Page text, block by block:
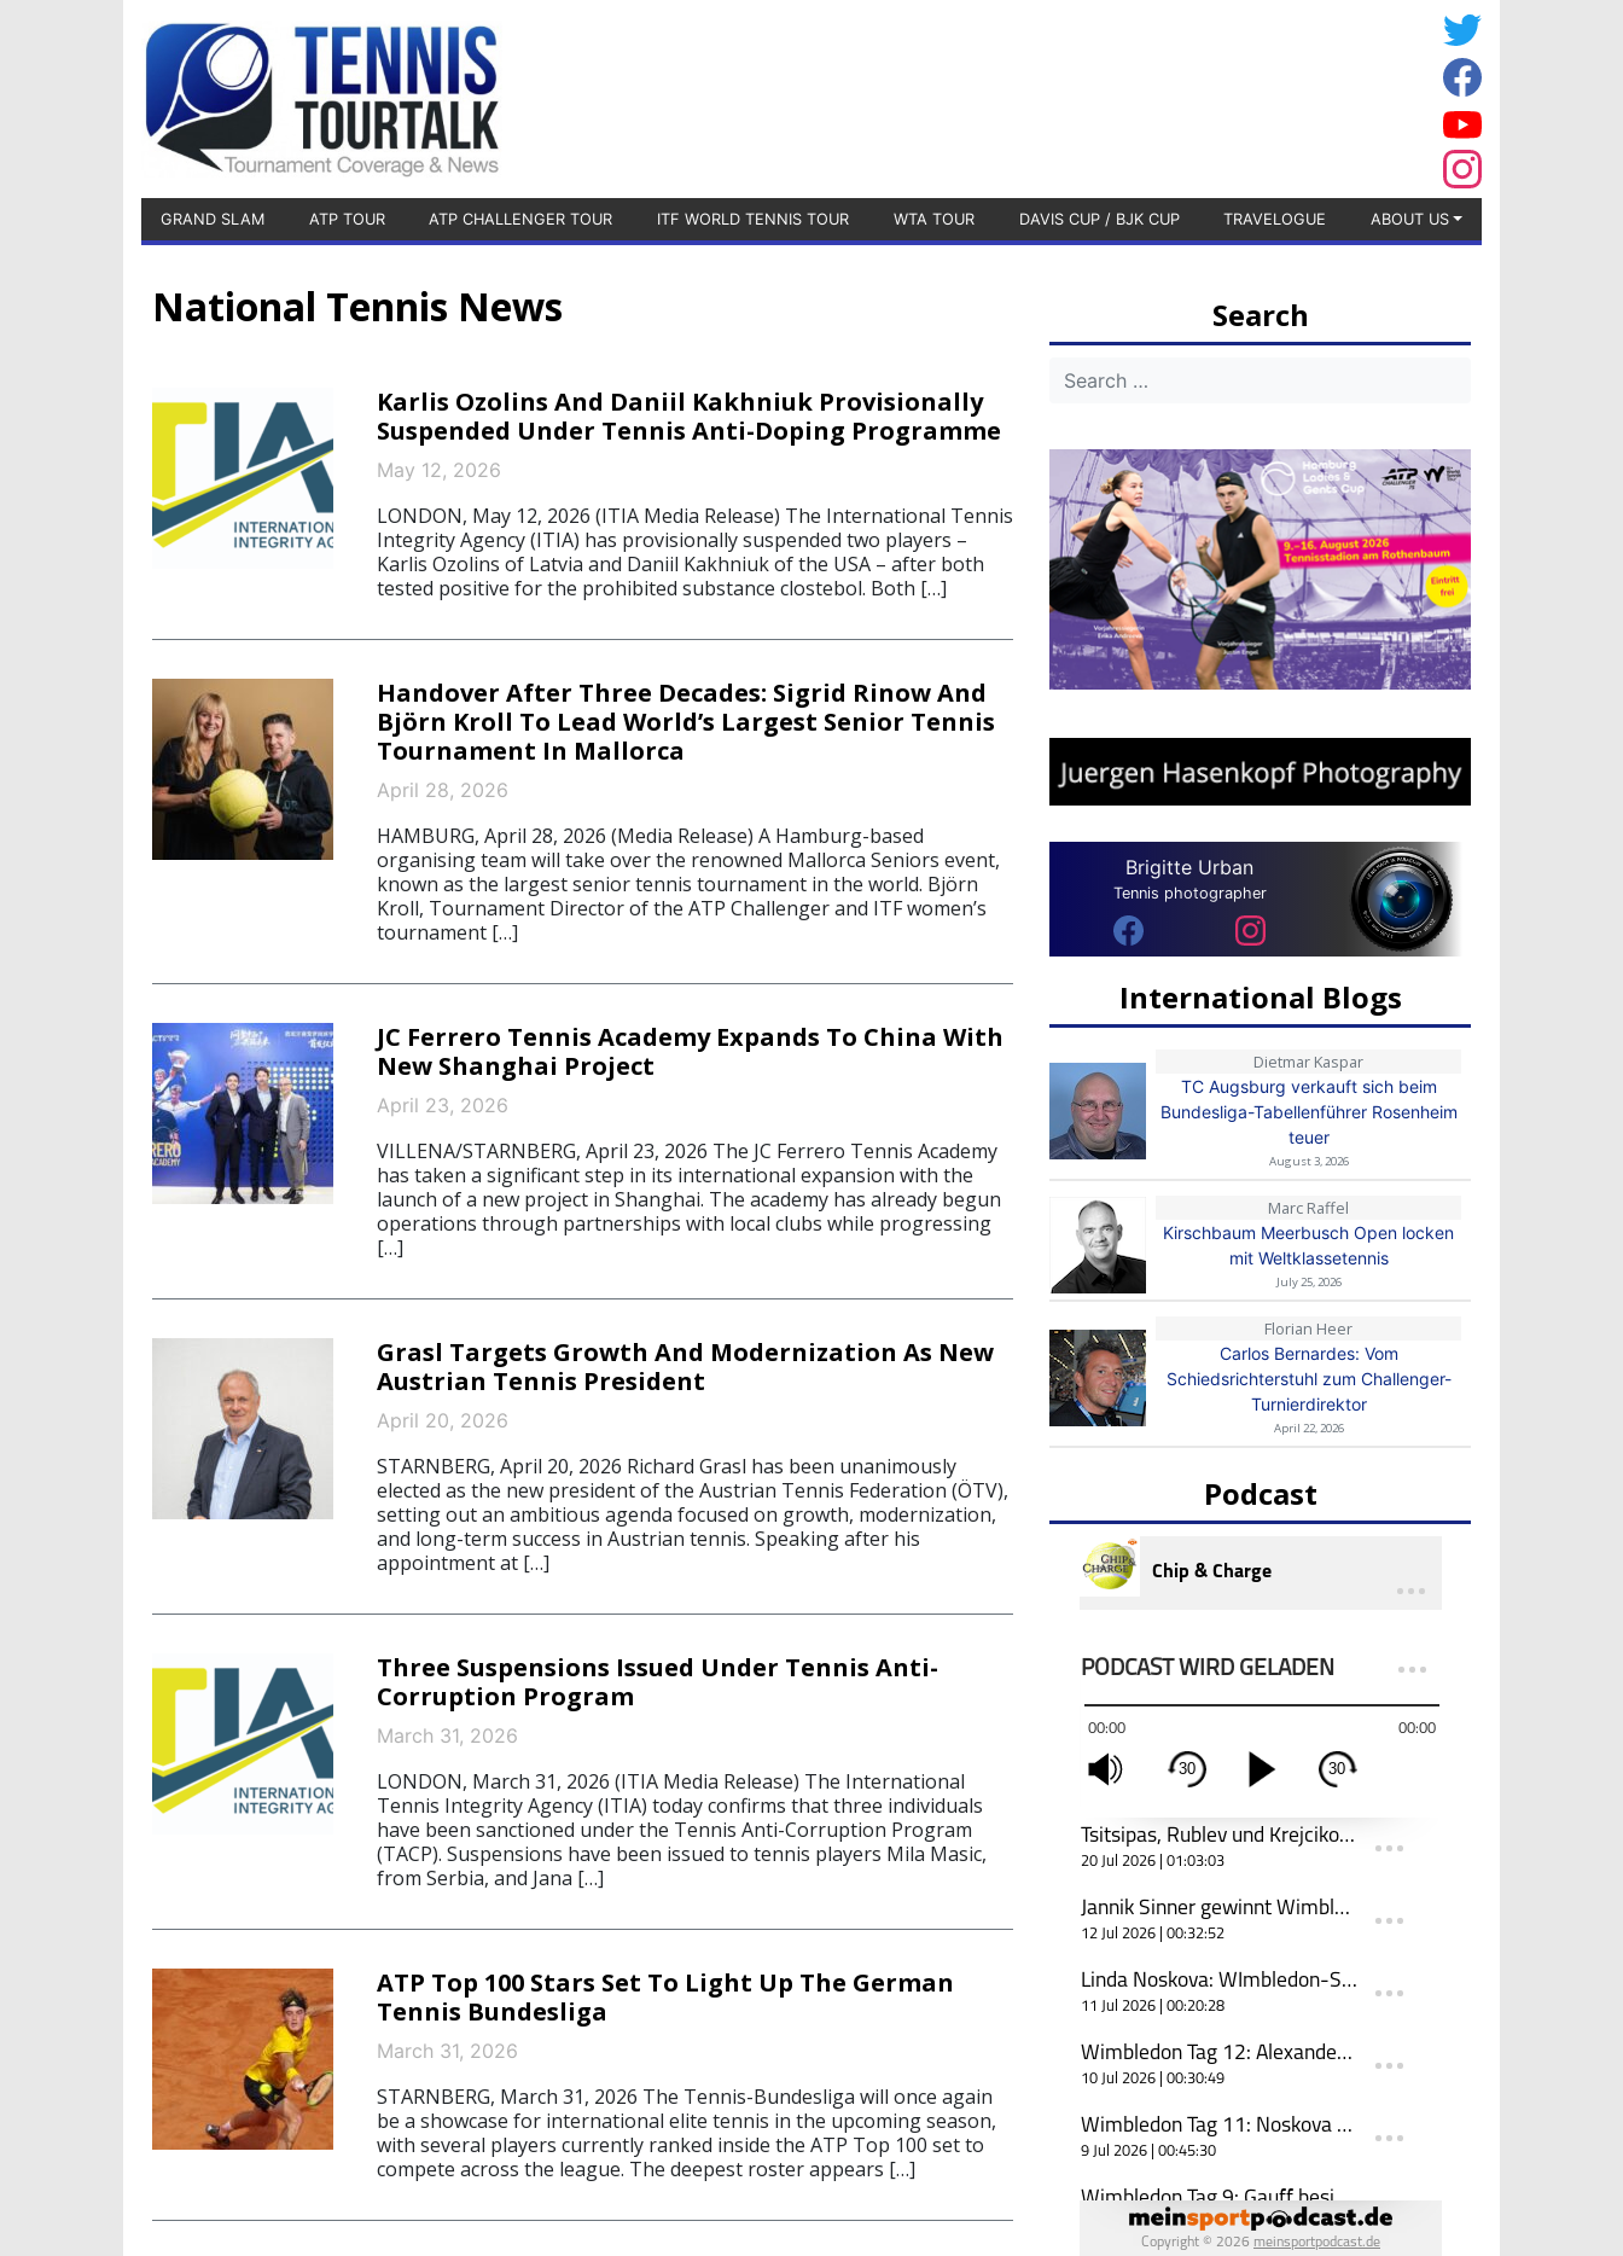
GRAND SLAM ATP TOUR ATP CHALLENGER TOUR ITF WORLD TENNIS TOUR WTA TOUR DAVIS CUP / BJK CUP TRAVELOGUE ABOUT US
National Tennis News
Karlis Ozolins And Daniil Kakhniuk Provisionally
Suspended Under Tennis Anti-Doping Programme
May 12, 2026
LONDON, May 12, 2026 (ITIA Media Release) The International Tennis
Integrity Agency (ITIA) has provisionally suspended two players –
Karlis Ozolins of Latvia and Daniil Kakhniuk of the USA – after both
tested positive for the prohibited substance clostebol. Both […]
Handover After Three Decades: Sigrid Rinow And
Björn Kroll To Lead World’s Largest Senior Tennis
Tournament In Mallorca
April 28, 2026
HAMBURG, April 28, 2026 (Media Release) A Hamburg-based
organising team will take over the renowned Mallorca Seniors event,
known as the largest senior tennis tournament in the world. Björn
Kroll, Tournament Director of the ATP Challenger and ITF women’s
tournament […]
JC Ferrero Tennis Academy Expands To China With
New Shanghai Project
April 23, 2026
VILLENA/STARNBERG, April 23, 2026 The JC Ferrero Tennis Academy
has taken a significant step in its international expansion with the
launch of a new project in Shanghai. The academy has already begun
operations through partnerships with local clubs while progressing
[…]
Grasl Targets Growth And Modernization As New
Austrian Tennis President
April 20, 2026
STARNBERG, April 20, 2026 Richard Grasl has been unanimously
elected as the new president of the Austrian Tennis Federation (ÖTV),
setting out an ambitious agenda focused on growth, modernization,
and long-term success in Austrian tennis. Speaking after his
appointment at […]
Three Suspensions Issued Under Tennis Anti-
Corruption Program
March 31, 2026
LONDON, March 31, 2026 (ITIA Media Release) The International
Tennis Integrity Agency (ITIA) today confirms that three individuals
have been sanctioned under the Tennis Anti-Corruption Program
(TACP). Suspensions have been issued to tennis players Mila Masic,
from Serbia, and Jana […]
ATP Top 100 Stars Set To Light Up The German
Tennis Bundesliga
March 31, 2026
STARNBERG, March 31, 2026 The Tennis-Bundesliga will once again
be a showcase for international elite tennis in the upcoming season,
with several players currently ranked inside the ATP Top 100 set to
compete across the league. The deepest roster appears […]
Search
Brigitte Urban
Tennis photographer
International Blogs
Dietmar Kaspar
TC Augsburg verkauft sich beim
Bundesliga-Tabellenführer Rosenheim
teuer
August 3, 2026
Marc Raffel
Kirschbaum Meerbusch Open locken
mit Weltklassetennis
July 25, 2026
Florian Heer
Carlos Bernardes: Vom
Schiedsrichterstuhl zum Challenger-
Turnierdirektor
April 22, 2026
Podcast